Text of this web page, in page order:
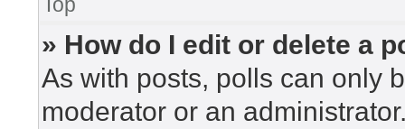
» How do I edit or delete a
As with posts, polls can only
moderator or an